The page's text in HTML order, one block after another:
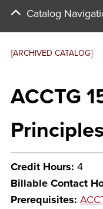
Catalog
[ARCHIVED CATALOG]
ACCTG
Principles
Credit Hours: 4
Billable Contact
Prerequisites: